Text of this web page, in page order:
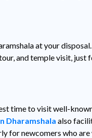
at your
and temple visit, just
time to visit well-
Dharamshala also
for newcomers who